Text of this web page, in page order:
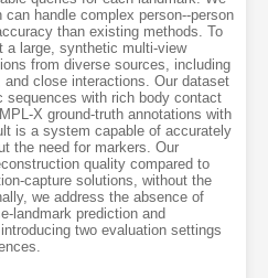
handle complex person--person
than existing methods. To
a large, synthetic multi-view
from diverse sources, including
close interactions. Our dataset
with rich body contact
X ground-truth annotations with
is a system capable of accurately
the need for markers. Our
quality compared to
capture solutions, without the
we address the absence of
landmark prediction and
two evaluation settings